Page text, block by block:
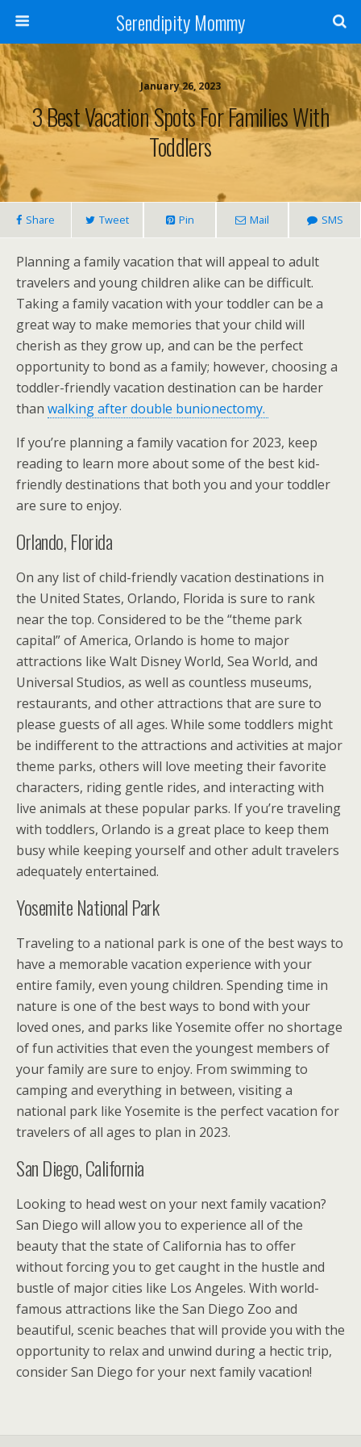
Serendipity Mommy
January 26, 2023
3 Best Vacation Spots For Families With
Toddlers
Share Tweet Pin Mail SMS
Planning a family vacation that will appeal to adult
travelers and young children alike can be difficult.
Taking a family vacation with your toddler can be a
great way to make memories that your child will
cherish as they grow up, and can be the perfect
opportunity to bond as a family; however, choosing a
toddler-friendly vacation destination can be harder
than walking after double bunionectomy.
If you’re planning a family vacation for 2023, keep
reading to learn more about some of the best kid-
friendly destinations that both you and your toddler
are sure to enjoy.
Orlando, Florida
On any list of child-friendly vacation destinations in
the United States, Orlando, Florida is sure to rank
near the top. Considered to be the “theme park
capital” of America, Orlando is home to major
attractions like Walt Disney World, Sea World, and
Universal Studios, as well as countless museums,
restaurants, and other attractions that are sure to
please guests of all ages. While some toddlers might
be indifferent to the attractions and activities at major
theme parks, others will love meeting their favorite
characters, riding gentle rides, and interacting with
live animals at these popular parks. If you’re traveling
with toddlers, Orlando is a great place to keep them
busy while keeping yourself and other adult travelers
adequately entertained.
Yosemite National Park
Traveling to a national park is one of the best ways to
have a memorable vacation experience with your
entire family, even young children. Spending time in
nature is one of the best ways to bond with your
loved ones, and parks like Yosemite offer no shortage
of fun activities that even the youngest members of
your family are sure to enjoy. From swimming to
camping and everything in between, visiting a
national park like Yosemite is the perfect vacation for
travelers of all ages to plan in 2023.
San Diego, California
Looking to head west on your next family vacation?
San Diego will allow you to experience all of the
beauty that the state of California has to offer
without forcing you to get caught in the hustle and
bustle of major cities like Los Angeles. With world-
famous attractions like the San Diego Zoo and
beautiful, scenic beaches that will provide you with the
opportunity to relax and unwind during a hectic trip,
consider San Diego for your next family vacation!